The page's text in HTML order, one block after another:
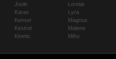
Joule
Karas
Kensei
Kestrel
Kinetic
Lorelai
Lyra
Magnus
Malene
Miho